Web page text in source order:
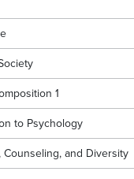
1
to Psychology
Counseling, and Diversity